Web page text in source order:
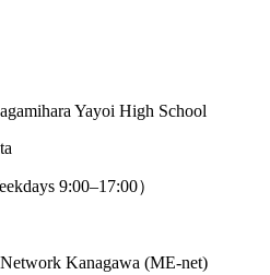
Yayoi High School
9:00–17:00）
Kanagawa (ME-net)